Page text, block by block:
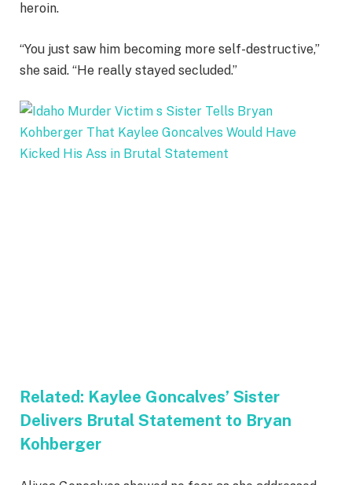
heroin.
“You just saw him becoming more self-destructive,”
she said. “He really stayed secluded.”
Related: Kaylee Goncalves’ Sister
Delivers Brutal Statement to Bryan
Kohberger